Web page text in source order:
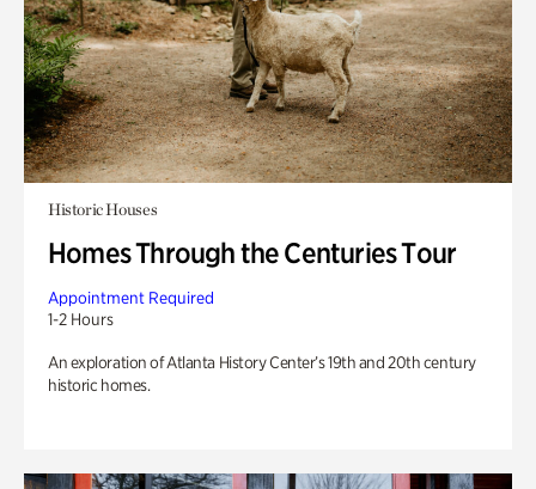
Historic Houses
Homes Through the Centuries Tour
Appointment Required
1-2 Hours
An exploration of Atlanta History Center’s 19th and 20th century
historic homes.